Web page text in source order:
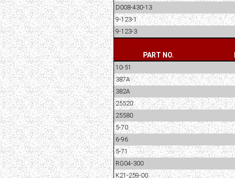
D008-430-13
9-123-1
9-123-3
PART NO.
10-51
387A
382A
25520
25580
5-70
6-96
5-71
RG04-300
K21-259-00